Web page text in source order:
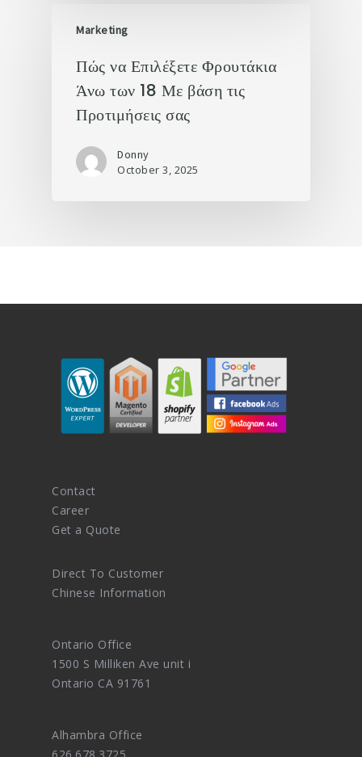
Marketing
Πώς να Επιλέξετε Φρουτάκια
Άνω των 18 Με βάση τις
Προτιμήσεις σας
Donny
October 3, 2025
Contact
Career
Get a Quote
Direct To Customer
Chinese Information
Ontario Office
1500 S Milliken Ave unit i
Ontario CA 91761
Alhambra Office
626.678.3725